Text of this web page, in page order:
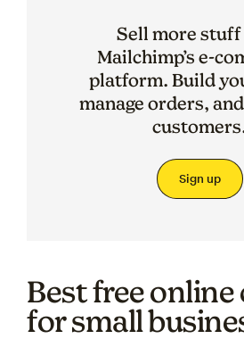
Sell more
Mailchimp’s e-
platform. Build
manage orders,
Sign up
Best free online
for small